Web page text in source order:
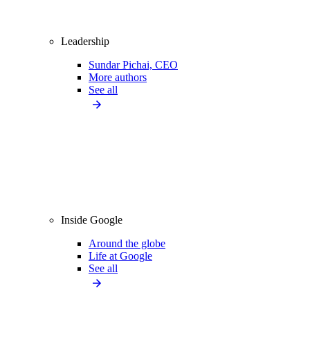
Leadership
Sundar Pichai, CEO
More authors
See all
Inside Google
Around the globe
Life at Google
See all